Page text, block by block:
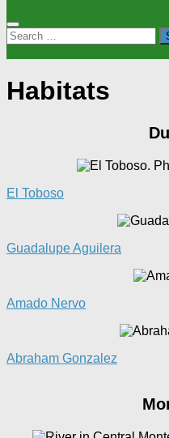
Search
for:
Habitats
El Toboso
Guadalupe Aguilera
Amado Nervo
Abraham Gonzalez